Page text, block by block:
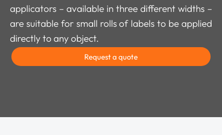
applicators – available in three different widths –
are suitable for small rolls of labels to be applied
directly to any object.
Request a quote